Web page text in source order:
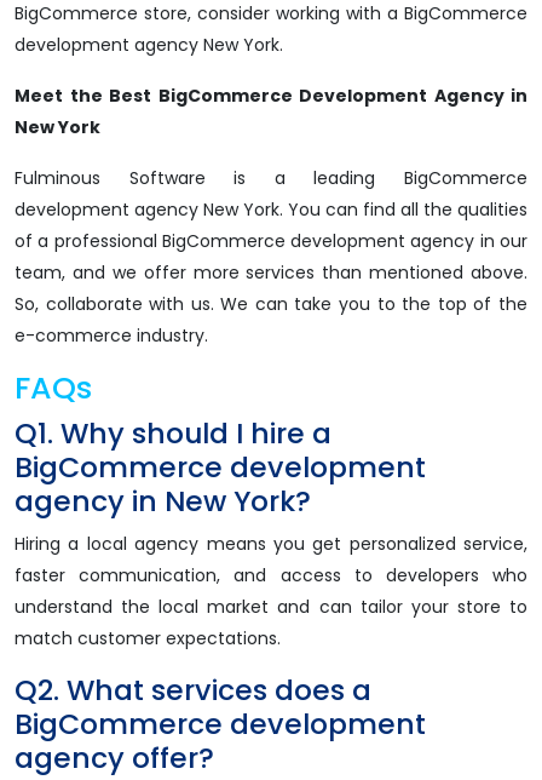
BigCommerce store, consider working with a BigCommerce
development agency New York.
Meet the Best BigCommerce Development Agency in
New York
Fulminous Software is a leading BigCommerce
development agency New York. You can find all the qualities
of a professional BigCommerce development agency in our
team, and we offer more services than mentioned above.
So, collaborate with us. We can take you to the top of the
e-commerce industry.
FAQs
Q1. Why should I hire a
BigCommerce development
agency in New York?
Hiring a local agency means you get personalized service,
faster communication, and access to developers who
understand the local market and can tailor your store to
match customer expectations.
Q2. What services does a
BigCommerce development
agency offer?